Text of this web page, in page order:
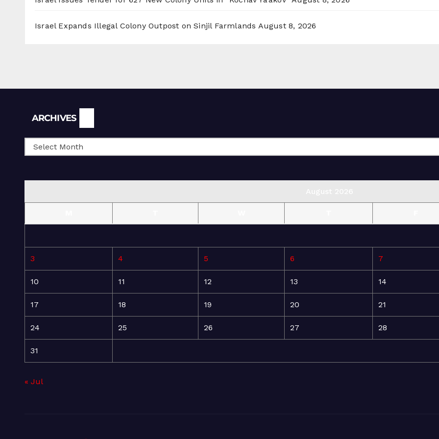
Israel Expands Illegal Colony Outpost on Sinjil Farmlands August 8, 2026
ARCHIVES
3 4 5 6 7
10 11 12 13 14
17 18 19 20 21
24 25 26 27 28
31
« Jul